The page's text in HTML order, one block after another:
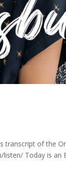
transcript of the
Today is an